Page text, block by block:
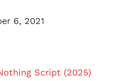
6, 2021
Script (2025)